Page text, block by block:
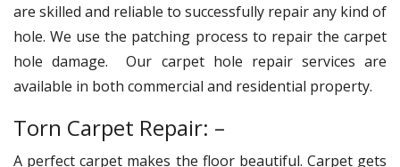
are skilled and reliable to successfully repair any kind of
hole. We use the patching process to repair the carpet
hole damage. Our carpet hole repair services are
available in both commercial and residential property.
Torn Carpet Repair: –
A perfect carpet makes the floor beautiful. Carpet gets